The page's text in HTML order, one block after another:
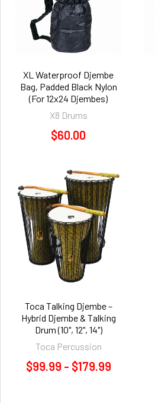
XL Waterproof Djembe
Bag, Padded Black Nylon
(For 12x24 Djembes)
X8 Drums
$60.00
Toca Talking Djembe –
Hybrid Djembe & Talking
Drum (10", 12", 14")
Toca Percussion
$99.99 - $179.99